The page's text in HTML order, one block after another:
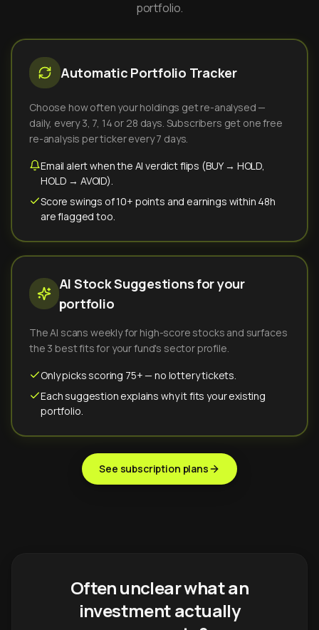
portfolio.
Automatic Portfolio Tracker
Choose how often your holdings get re-analysed —
daily, every 3, 7, 14 or 28 days. Subscribers get one free
re-analysis per ticker every 7 days.
Email alert when the AI verdict flips (BUY → HOLD,
HOLD → AVOID).
Score swings of 10+ points and earnings within 48h
are flagged too.
AI Stock Suggestions for your
portfolio
The AI scans weekly for high-score stocks and surfaces
the 3 best fits for your fund's sector profile.
Only picks scoring 75+ — no lottery tickets.
Each suggestion explains why it fits your existing
portfolio.
See subscription plans
Often unclear what an
investment actually